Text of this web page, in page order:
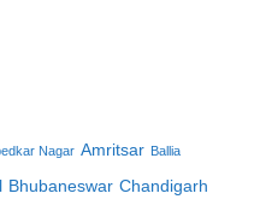
Nagar Amritsar Ballia
Bhubaneswar Chandigarh